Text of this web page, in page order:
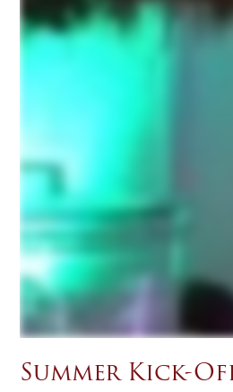
Summer Kick-